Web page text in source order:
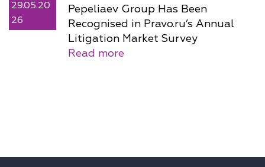
29.05.20
26
Pepeliaev Group Has Been
Recognised in Pravo.ru’s Annual
Litigation Market Survey
Read more